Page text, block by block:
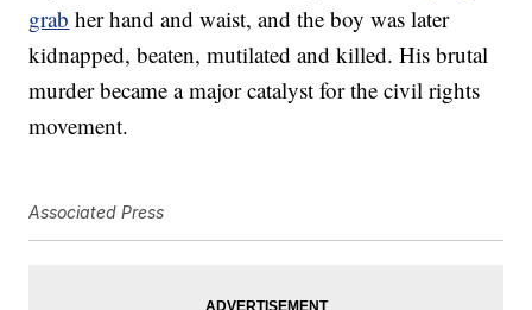
grab her hand and waist, and the boy was later
kidnapped, beaten, mutilated and killed. His brutal
murder became a major catalyst for the civil rights
movement.
Associated Press